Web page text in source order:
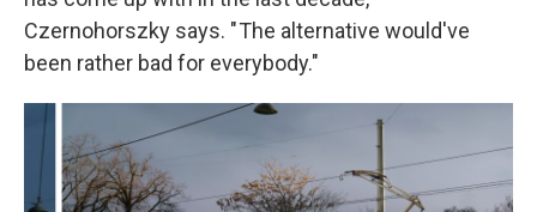
Czernohorszky says. " The alternative would've
been rather bad for everybody."